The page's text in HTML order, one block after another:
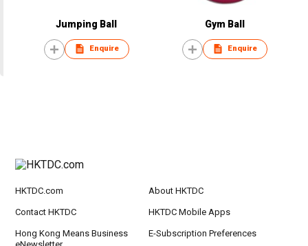
Jumping Ball
Enquire
Gym Ball
Enquire
HKTDC.com About HKTDC
Contact HKTDC HKTDC Mobile Apps
Hong Kong Means Business
E-Subscription Preferences